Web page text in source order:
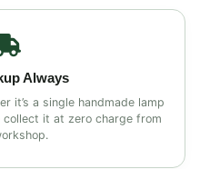
Always
it’s a single handmade lamp
it at zero charge from